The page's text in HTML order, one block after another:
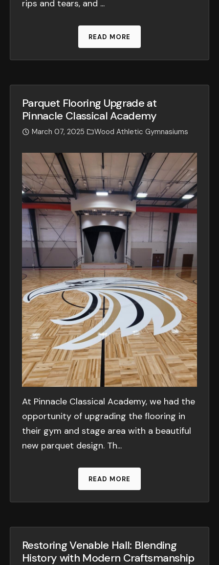
rips and tears, and ...
READ MORE
Parquet Flooring Upgrade at
Pinnacle Classical Academy
March 07, 2025 Wood Athletic Gymnasiums
At Pinnacle Classical Academy, we had the
opportunity of upgrading the flooring in
their gym and stage area with a beautiful
new parquet design. Th...
READ MORE
Restoring Venable Hall: Blending
History with Modern Craftsmanship